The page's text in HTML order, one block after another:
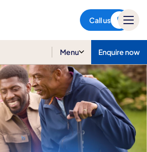
Call us
Menu Enquire now